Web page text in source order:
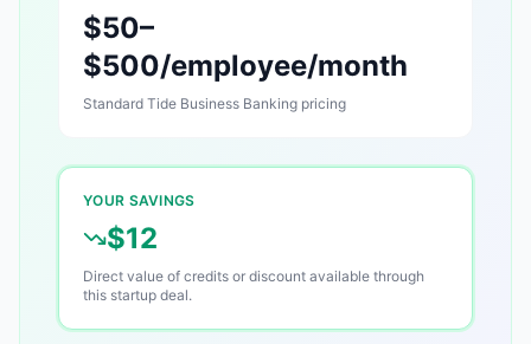
$50–
$500/employee/month
Standard Tide Business Banking pricing
YOUR SAVINGS
$12
Direct value of credits or discount available through
this startup deal.